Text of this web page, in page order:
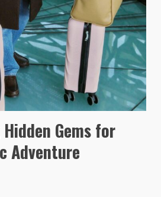
Gems for
Adventure